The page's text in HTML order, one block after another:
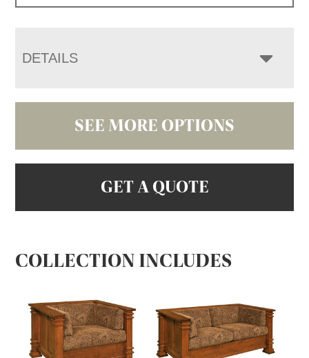
DETAILS
SEE MORE OPTIONS
GET A QUOTE
COLLECTION INCLUDES